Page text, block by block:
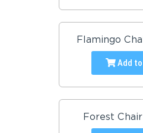
Flamingo
Add
Forest